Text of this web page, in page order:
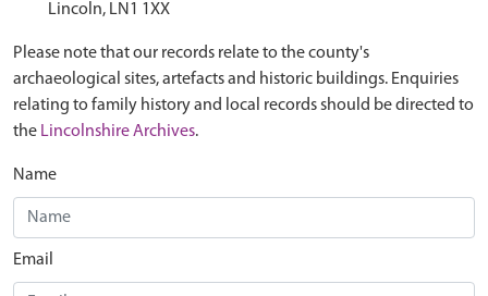
Lincoln, LN1 1XX
Please note that our records relate to the county's
archaeological sites, artefacts and historic buildings. Enquiries
relating to family history and local records should be directed to
the Lincolnshire Archives.
Name
Email